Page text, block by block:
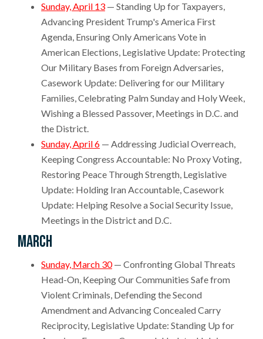
Sunday, April 13 — Standing Up for Taxpayers,
Advancing President Trump's America First
Agenda, Ensuring Only Americans Vote in
American Elections, Legislative Update: Protecting
Our Military Bases from Foreign Adversaries,
Casework Update: Delivering for our Military
Families, Celebrating Palm Sunday and Holy Week,
Wishing a Blessed Passover, Meetings in D.C. and
the District.
Sunday, April 6 — Addressing Judicial Overreach,
Keeping Congress Accountable: No Proxy Voting,
Restoring Peace Through Strength, Legislative
Update: Holding Iran Accountable, Casework
Update: Helping Resolve a Social Security Issue,
Meetings in the District and D.C.
March
Sunday, March 30— Confronting Global Threats
Head-On, Keeping Our Communities Safe from
Violent Criminals, Defending the Second
Amendment and Advancing Concealed Carry
Reciprocity, Legislative Update: Standing Up for